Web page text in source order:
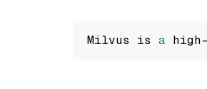
Milvus is a